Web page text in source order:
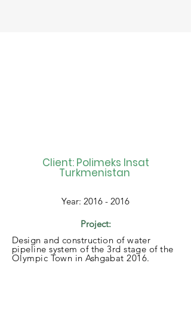
Client: Polimeks Insat
Turkmenistan
Year: 2016 - 2016
Project:
Design and construction of water
pipeline system of the 3rd stage of the
Olympic Town in Ashgabat 2016.